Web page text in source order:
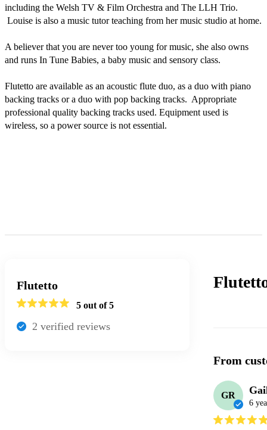
including the Welsh TV & Film Orchestra and The LLH Trio.
Louise is also a music tutor teaching from her music studio at home.
A believer that you are never too young for music, she also owns
and runs In Tune Babies, a baby music and sensory class.
Flutetto are available as an acoustic flute duo, as a duo with piano
backing tracks or a duo with pop backing tracks.  Appropriate
professional quality backing tracks used. Equipment used is
wireless, so a power source is not essential.
Flutetto
5 out of 5
2 verified reviews
From
GR
6